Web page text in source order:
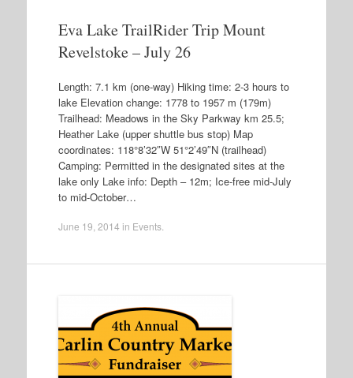
Eva Lake TrailRider Trip Mount
Revelstoke – July 26
Length: 7.1 km (one-way) Hiking time: 2-3 hours to
lake Elevation change: 1778 to 1957 m (179m)
Trailhead: Meadows in the Sky Parkway km 25.5;
Heather Lake (upper shuttle bus stop) Map
coordinates: 118°8’32″W 51°2’49″N (trailhead)
Camping: Permitted in the designated sites at the
lake only Lake info: Depth – 12m; Ice-free mid-July
to mid-October…
June 19, 2014 in Events.